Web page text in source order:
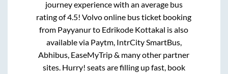
journey experience with an average bus
rating of 4.5! Volvo online bus ticket booking
from Payyanurto Edrikode Kottakal is also
available via Paytm, IntrCity SmartBus,
Abhibus, EaseMyTrip & many other partner
sites. Hurry! seats are filling up fast, book